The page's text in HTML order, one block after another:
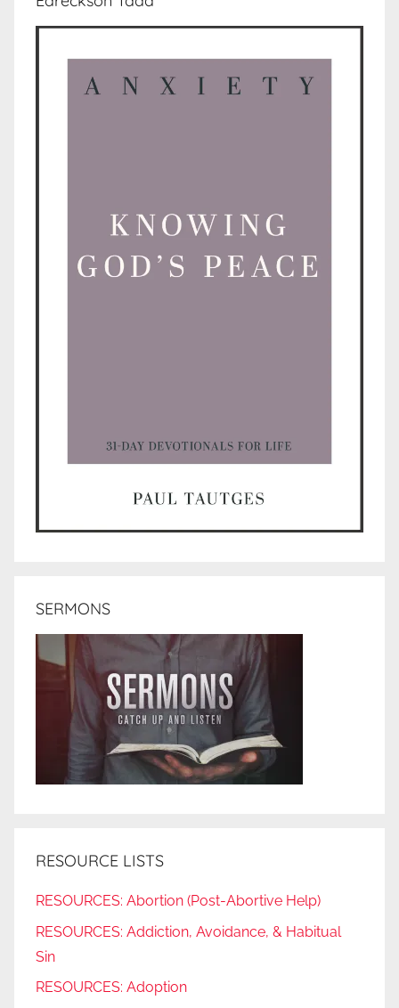
SERMONS
RESOURCE LISTS
RESOURCES: Abortion (Post-Abortive Help)
RESOURCES: Addiction, Avoidance, & Habitual
Sin
RESOURCES: Adoption